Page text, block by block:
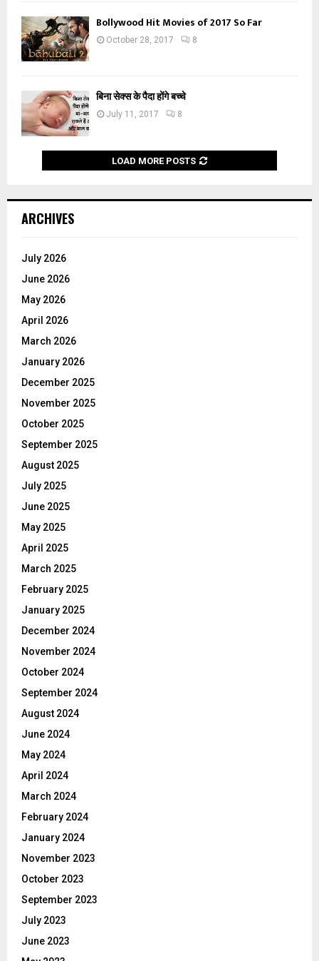
Bollywood Hit Movies of 2017 So Far
October 28, 2017 8
बिना सेक्स के पैदा होंगे बच्चे
July 11, 2017 8
LOAD MORE POSTS
ARCHIVES
July 2026
June 2026
May 2026
April 2026
March 2026
January 2026
December 2025
November 2025
October 2025
September 2025
August 2025
July 2025
June 2025
May 2025
April 2025
March 2025
February 2025
January 2025
December 2024
November 2024
October 2024
September 2024
August 2024
June 2024
May 2024
April 2024
March 2024
February 2024
January 2024
November 2023
October 2023
September 2023
July 2023
June 2023